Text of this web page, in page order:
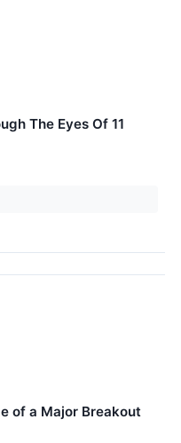
The Eyes Of 11
of a Major Breakout